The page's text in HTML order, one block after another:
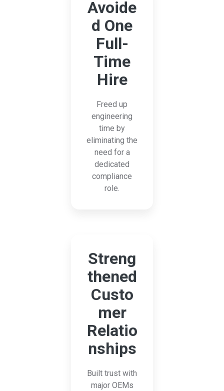
Avoide
d One
Full-
Time
Hire
Freed up
engineering
time by
eliminating the
need for a
dedicated
compliance
role.
Streng
thened
Custo
mer
Relatio
nships
Built trust with
major OEMs